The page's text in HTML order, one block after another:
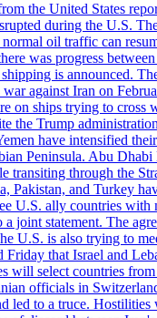
the United States
during the U.S.
normal oil traffic can
was progress
is announced.
war against Iran on
on ships trying to cross
the Trump
have intensified
Peninsula. Abu
transiting through the
Pakistan, and Turkey
U.S. ally countries with
a joint statement. The
U.S. is also trying to
Friday that Israel and
will select countries
officials in
led to a truce.